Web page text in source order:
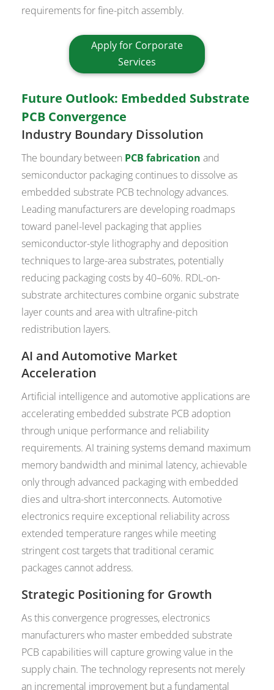
requirements for fine-pitch assembly.
Apply for Corporate
Services
Future Outlook: Embedded Substrate
PCB Convergence
Industry Boundary Dissolution
The boundary between PCB fabrication and
semiconductor packaging continues to dissolve as
embedded substrate PCB technology advances.
Leading manufacturers are developing roadmaps
toward panel-level packaging that applies
semiconductor-style lithography and deposition
techniques to large-area substrates, potentially
reducing packaging costs by 40–60%. RDL-on-
substrate architectures combine organic substrate
layer counts and area with ultrafine-pitch
redistribution layers.
AI and Automotive Market
Acceleration
Artificial intelligence and automotive applications are
accelerating embedded substrate PCB adoption
through unique performance and reliability
requirements. AI training systems demand maximum
memory bandwidth and minimal latency, achievable
only through advanced packaging with embedded
dies and ultra-short interconnects. Automotive
electronics require exceptional reliability across
extended temperature ranges while meeting
stringent cost targets that traditional ceramic
packages cannot address.
Strategic Positioning for Growth
As this convergence progresses, electronics
manufacturers who master embedded substrate
PCB capabilities will capture growing value in the
supply chain. The technology represents not merely
an incremental improvement but a fundamental